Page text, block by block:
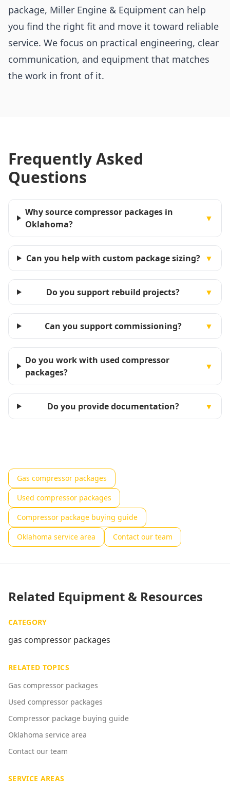
package, Miller Engine & Equipment can help
you find the right fit and move it toward reliable
service. We focus on practical engineering, clear
communication, and equipment that matches
the work in front of it.
Frequently Asked
Questions
Why source compressor packages in
Oklahoma?
▼
Can you help with custom package sizing? ▼
Do you support rebuild projects? ▼
Can you support commissioning? ▼
Do you work with used compressor
packages?
▼
Do you provide documentation? ▼
Gas compressor packages
Used compressor packages
Compressor package buying guide
Oklahoma service area
Contact our team
Related Equipment & Resources
CATEGORY
gas compressor packages
RELATED TOPICS
Gas compressor packages
Used compressor packages
Compressor package buying guide
Oklahoma service area
Contact our team
SERVICE AREAS